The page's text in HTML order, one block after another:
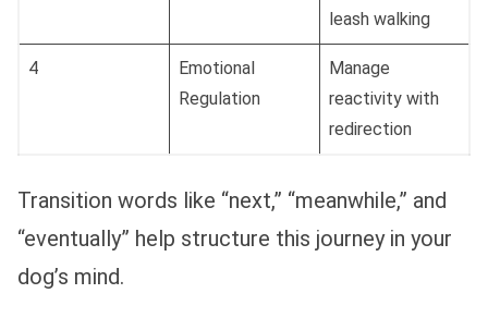
leash walking
4
Emotional
Regulation
Manage
reactivity with
redirection
Transition words like “next,” “meanwhile,” and
“eventually” help structure this journey in your
dog’s mind.